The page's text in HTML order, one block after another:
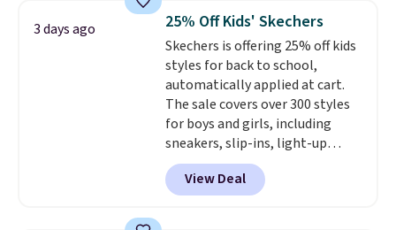
the lowest prices we've ever
seen an expect to see. The same
pair of shoes is priced for closer
to $70 at other stores.
Remember that Nike offers 60
day returns, which is almost
double what we see at other
stores on average.
3 days ago 25% Off Kids' Skechers
Skechers is offering 25% off kids
styles for back to school,
automatically applied at cart.
The sale covers over 300 styles
for boys and girls, including
sneakers, slip-ins, light-up
shoes, and cleats, in sizes
ranging from toddler through
big kid. Popular picks include the
View Deal